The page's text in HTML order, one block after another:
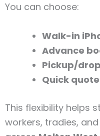
You can choose:
Walk-in
Advance
Pickup/
Quick
This flexibility helps
workers, tradies,